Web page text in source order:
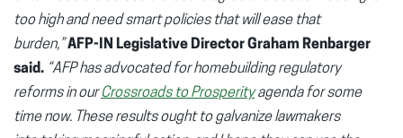
too high and need smart policies that will ease that
burden,”AFP-IN Legislative Director Graham Renbarger
said. “AFP has advocated for homebuilding regulatory
reforms in ourCrossroads to Prosperityagenda for some
time now. These results ought to galvanize lawmakers